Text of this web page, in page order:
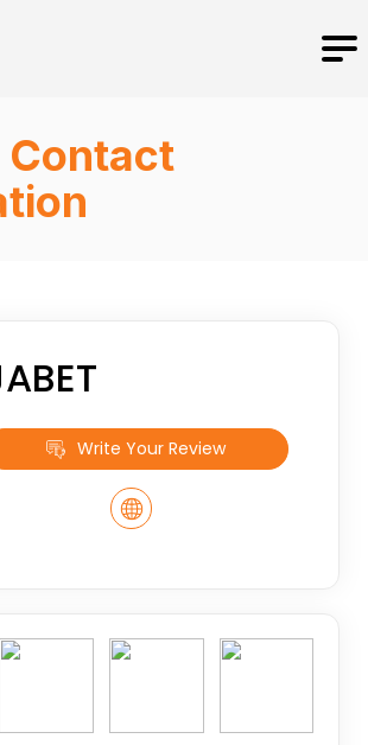
Contact
Write Your Review